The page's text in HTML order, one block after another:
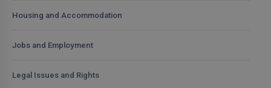
Housing and Accommodation
Jobs and Employment
Legal Issues and Rights